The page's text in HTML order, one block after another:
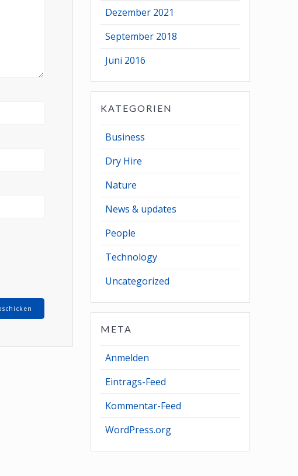
Dezember 2021
September 2018
Juni 2016
KATEGORIEN
Business
Dry Hire
Nature
News & updates
People
Technology
Uncategorized
META
Anmelden
Eintrags-Feed
Kommentar-Feed
WordPress.org